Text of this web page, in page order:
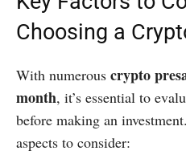
Choosing a
With numerous crypto
month, it’s essential to
before making an
aspects to consider: